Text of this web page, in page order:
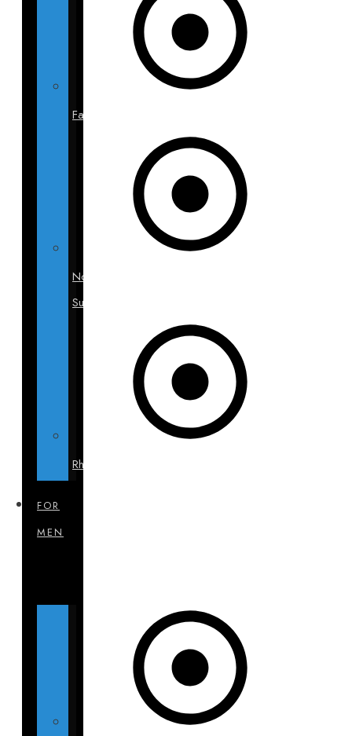
Facelift
Non-
Surgical
Rhinoplasty
FOR
MEN